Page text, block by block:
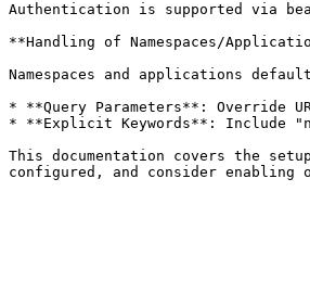
Authentication is supported via
**Handling of Namespaces/
Namespaces and applications
* **Query Parameters**: Override
* **Explicit Keywords**: Include
This documentation covers the